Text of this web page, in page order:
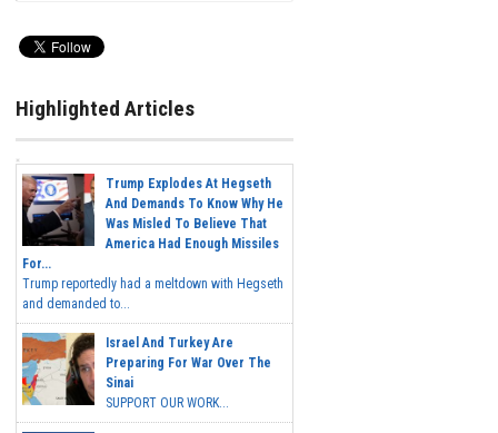
Highlighted Articles
Trump Explodes At Hegseth
And Demands To Know Why He
Was Misled To Believe That
America Had Enough Missiles
For...
Trump reportedly had a meltdown with Hegseth
and demanded to...
Israel And Turkey Are
Preparing For War Over The
Sinai
SUPPORT OUR WORK...